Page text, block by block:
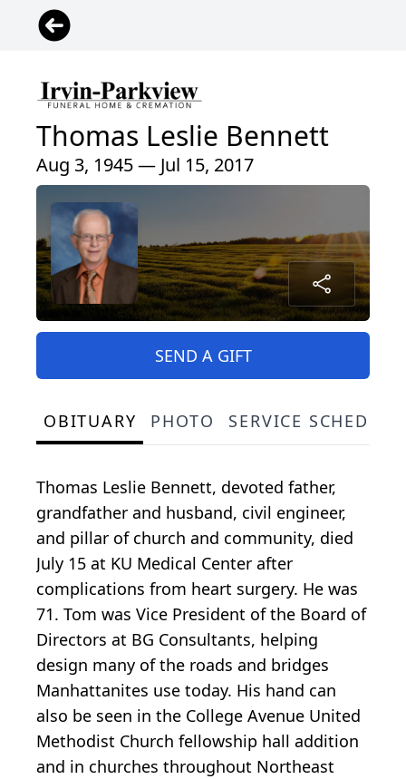
Thomas Leslie Bennett
Aug 3, 1945 — Jul 15, 2017
SEND A GIFT
OBITUARY PHOTO SERVICE SCHEDULE
Thomas Leslie Bennett, devoted father,
grandfather and husband, civil engineer,
and pillar of church and community, died
July 15 at KU Medical Center after
complications from heart surgery. He was
71. Tom was Vice President of the Board of
Directors at BG Consultants, helping
design many of the roads and bridges
Manhattanites use today. His hand can
also be seen in the College Avenue United
Methodist Church fellowship hall addition
and in churches throughout Northeast